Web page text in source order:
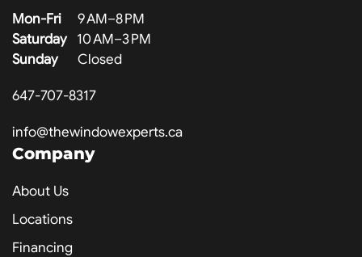
Mon-Fri 9 AM–8 PM
Saturday10 AM–3 PM
SundayClosed
647-707-8317
info@thewindowexperts.ca
Company
About Us
Locations
Financing